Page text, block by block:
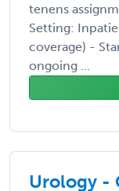
tenens
Setting:
coverage) -
ongoing ...
Urology -